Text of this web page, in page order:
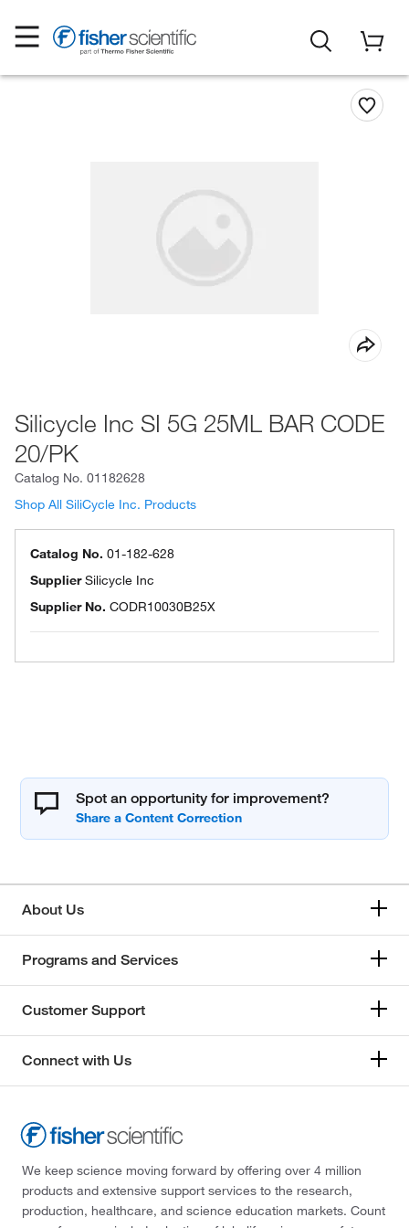
Silicycle Inc SI 5G 25ML BAR CODE
20/PK
Catalog No. 01182628
Shop All SiliCycle Inc. Products
Catalog No. 01-182-628
SupplierSilicycle Inc
Supplier No. CODR10030B25X
Spot an opportunity for improvement?
About Us
Programs and Services
Customer Support
Connect with Us
We keep science moving forward by offering over 4 million
products and extensive support services to the research,
production, healthcare, and science education markets. Count